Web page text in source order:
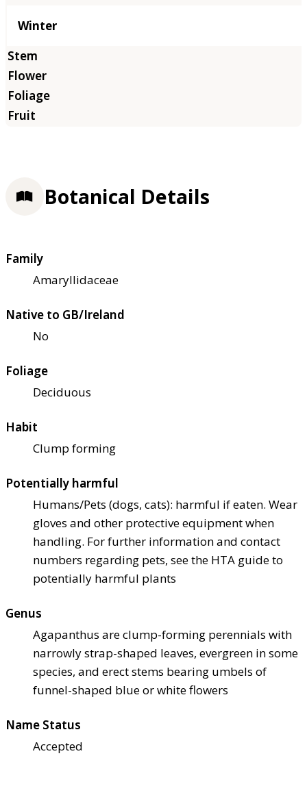
Winter
Botanical Details
Family
Amaryllidaceae
Native to GB/Ireland
No
Foliage
Deciduous
Habit
Clump forming
Potentially harmful
Humans/Pets (dogs, cats): harmful if eaten. Wear
gloves and other protective equipment when
handling. For further information and contact
numbers regarding pets, see the HTA guide to
potentially harmful plants
Genus
Agapanthus are clump-forming perennials with
narrowly strap-shaped leaves, evergreen in some
species, and erect stems bearing umbels of
funnel-shaped blue or white flowers
Name Status
Accepted